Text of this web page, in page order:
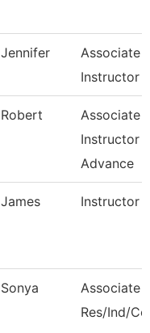
Jennifer
Associate
Instructor
Robert
Associate
Instructor -
Advance
James Instructor
Sonya
Associate
Res/Ind/